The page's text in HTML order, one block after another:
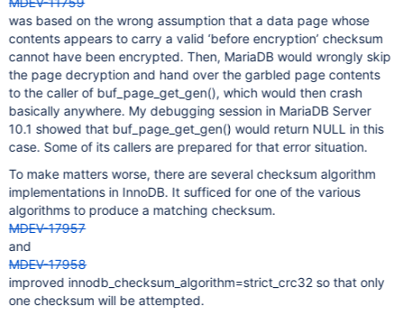
stack_bottom = 0x7f389bfb4e18 thread_stack 0x49000
/usr/bin/mysqld(my_print_stacktrace+0x2e)[0xde610e]
/usr/bin/mysqld(handle_fatal_signal+0x471)[0x7de601]
/lib64/libpthread.so.0(+0xf7e0)[0x7f5bba7577e0]
/lib64/libc.so.6(gsignal+0x35)[0x7f5bb9618495]
/lib64/libc.so.6(abort+0x175)[0x7f5bb9619c75]
/usr/bin/mysqld[0xbafc13]
/usr/bin/mysqld[0xadf400]
/usr/bin/mysqld[0xabb063]
/usr/bin/mysqld[0xbe14a6]
/usr/bin/mysqld[0xb337d0]
/usr/bin/mysqld[0xa43956]
/usr/bin/
/usr/bin/
/usr/bin/
/usr/bin/
/usr/bin/
/usr/bin/
was based on the wrong assumption that a data page whose
contents appears to carry a valid ‘before encryption’ checksum
cannot have been encrypted. Then, MariaDB would wrongly skip
the page decryption and hand over the garbled page contents
to the caller of buf_page_get_gen(), which would then crash
basically anywhere. My debugging session in MariaDB Server
10.1 showed that buf_page_get_gen() would return NULL in this
case. Some of its callers are prepared for that error situation.
To make matters worse, there are several checksum algorithm
implementations in InnoDB. It sufficed for one of the various
algorithms to produce a matching checksum.
MDEV-17957
and
MDEV-17958
improved innodb_checksum_algorithm=strict_crc32 so that only
one checksum will be attempted.